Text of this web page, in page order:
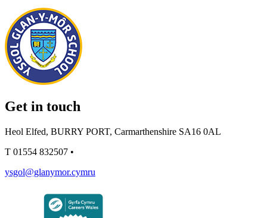
Get in touch
Heol Elfed, BURRY PORT, Carmarthenshire SA16 0AL
T 01554 832507 •
ysgol@glanymor.cymru